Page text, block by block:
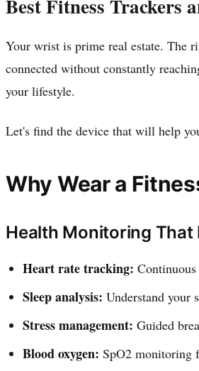
Best Fitness Trackers
Your wrist is prime real estate. The
connected without constantly
your lifestyle.
Let's find the device that will help
Why Wear a
Health Monitoring That
Heart rate tracking:
Sleep analysis: Understand your
Stress management: Guided
Blood oxygen: SpO2 monitoring